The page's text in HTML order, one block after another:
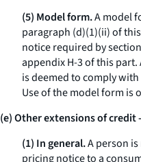
(5) Model form.A model
paragraph (d)(1)(ii) of
notice required by
appendix H-3 of this
is deemed to comply
Use of the model form is
(e) Other extensions of credit
(1) In general.A person
pricing notice to a